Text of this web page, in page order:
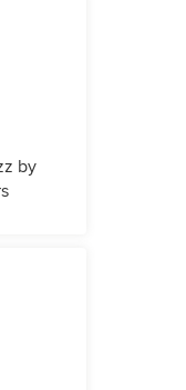
by